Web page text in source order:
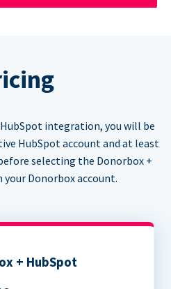
integration, you will be
HubSpot account and at least
selecting the Donorbox +
your Donorbox account.
+ HubSpot